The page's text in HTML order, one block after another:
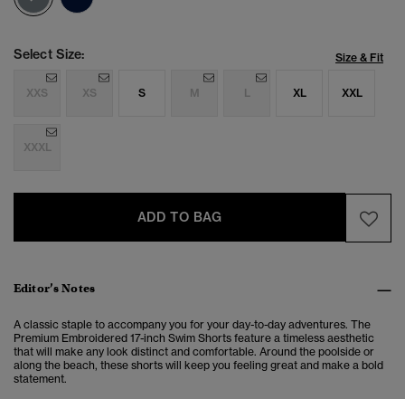
Select Size: Size & Fit
XXS XS S M L XL XXL
XXXL
ADD TO BAG
Editor’s Notes
A classic staple to accompany you for your day-to-day adventures. The
Premium Embroidered 17-inch Swim Shorts feature a timeless aesthetic
that will make any look distinct and comfortable. Around the poolside or
along the beach, these shorts will keep you feeling great and make a bold
statement.